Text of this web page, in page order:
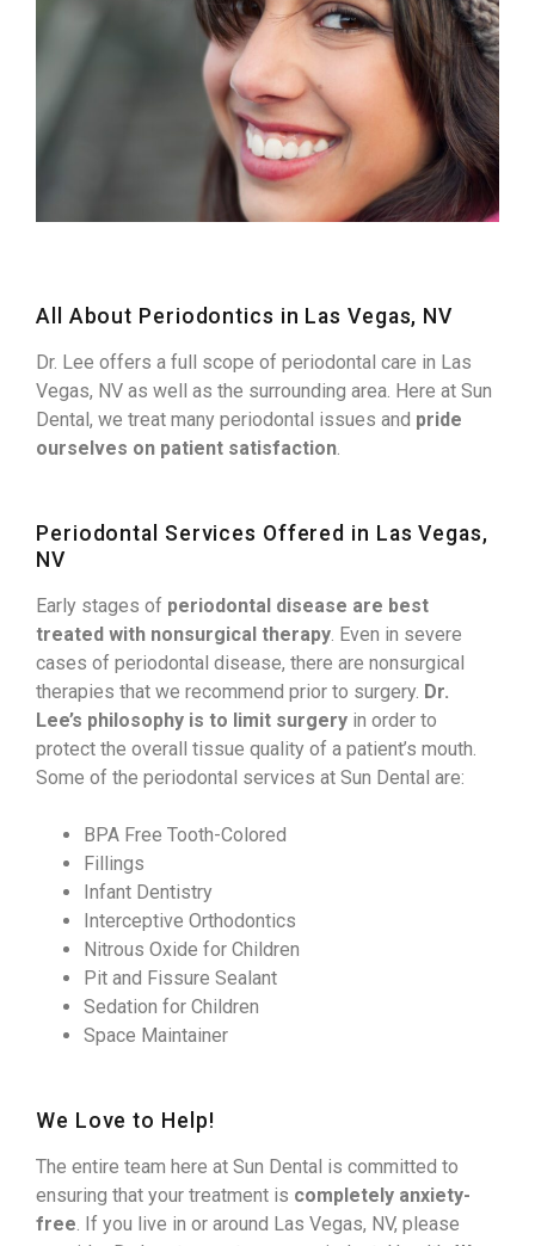
All About Periodontics in Las Vegas, NV
Dr. Lee offers a full scope of periodontal care in Las
Vegas, NV as well as the surrounding area. Here at Sun
Dental, we treat many periodontal issues and pride
ourselves on patient satisfaction
Periodontal Services Offered in Las Vegas,
NV
Early stages of periodontal disease are best
treated with nonsurgical therapy . Even in severe
cases of periodontal disease, there are nonsurgical
therapies that we recommend prior to surgery. Dr.
Lee’s philosophy is to limit surgery in order to
protect the overall tissue quality of a patient’s mouth.
Some of the periodontal services at Sun Dental are:
BPA Free Tooth-Colored
Fillings
Infant Dentistry
Interceptive Orthodontics
Nitrous Oxide for Children
Pit and Fissure Sealant
Sedation for Children
Space Maintainer
We Love to Help!
The entire team here at Sun Dental is committed to
ensuring that your treatment is completely anxiety-
free . If you live in or around Las Vegas, NV, please